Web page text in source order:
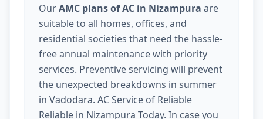
OurAMC plans of AC in Nizampura are
suitable to all homes, offices, and
residential societies that need the hassle-
free annual maintenance with priority
services. Preventive servicing will prevent
the unexpected breakdowns in summer
in Vadodara. AC Service of Reliable
Reliable in Nizampura Today. In case you